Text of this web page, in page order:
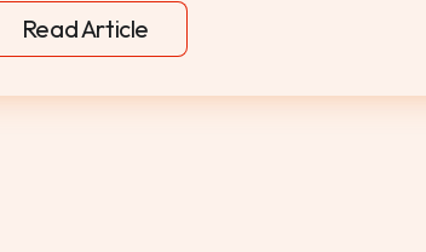
Read Article